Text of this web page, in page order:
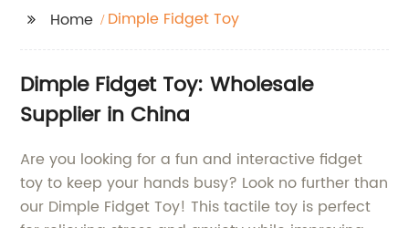
Home Dimple Fidget Toy
Dimple Fidget Toy: Wholesale
Supplier in China
Are you looking for a fun and interactive fidget
toy to keep your hands busy? Look no further than
our Dimple Fidget Toy! This tactile toy is perfect